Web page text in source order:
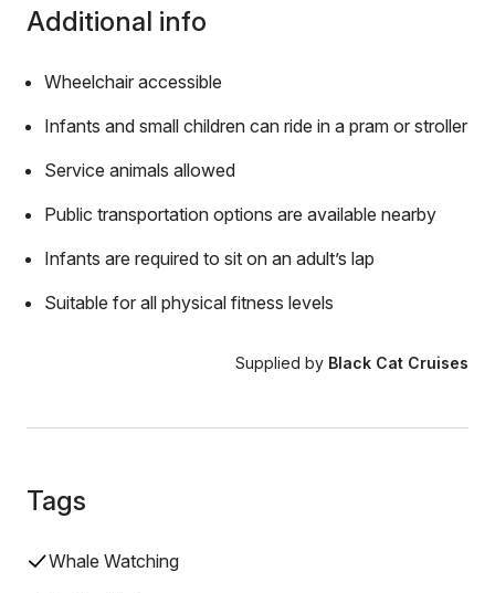
Additional info
Wheelchair accessible
Infants and small children can ride in a pram or stroller
Service animals allowed
Public transportation options are available nearby
Infants are required to sit on an adult’s lap
Suitable for all physical fitness levels
Supplied by Black Cat Cruises
Tags
Whale Watching